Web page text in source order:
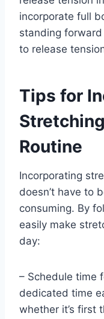
incorporate full
standing
to release
Tips for
Routine
Incorporating
doesn’t have to
consuming. By
easily make
day:
– Schedule time
dedicated time
whether it’s first